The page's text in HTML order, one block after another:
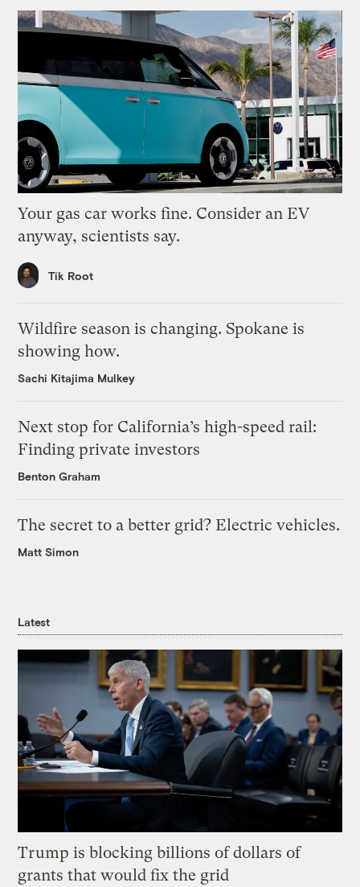
Your gas car works fine. Consider an EV
anyway, scientists say.
Tik Root
Wildfire season is changing. Spokane is
showing how.
Sachi Kitajima Mulkey
Next stop for California’s high-speed rail:
Finding private investors
Benton Graham
The secret to a better grid? Electric vehicles.
Matt Simon
Latest
Trump is blocking billions of dollars of
grants that would fix the grid